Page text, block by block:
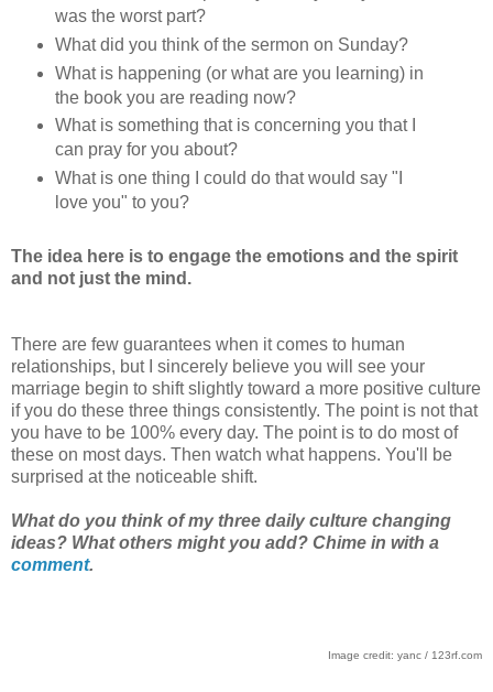
was the worst part?
What did you think of the sermon on Sunday?
What is happening (or what are you learning) in
the book you are reading now?
What is something that is concerning you that I
can pray for you about?
What is one thing I could do that would say "I
love you" to you?
The idea here is to engage the emotions and the spirit
and not just the mind.
There are few guarantees when it comes to human
relationships, but I sincerely believe you will see your
marriage begin to shift slightly toward a more positive culture
if you do these three things consistently. The point is not that
you have to be 100% every day. The point is to do most of
these on most days. Then watch what happens. You'll be
surprised at the noticeable shift.
What do you think of my three daily culture changing
ideas? What others might you add? Chime in with a
comment.
Image credit: yanc / 123rf.com